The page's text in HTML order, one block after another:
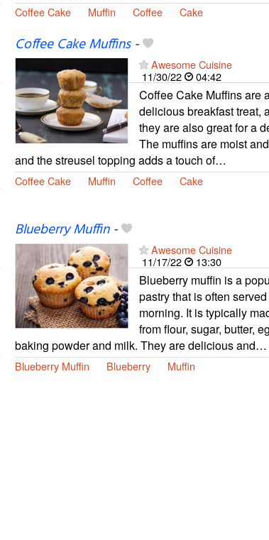
Coffee Cake Muffin Coffee Cake
Coffee Cake Muffins-
Awesome Cuisine
11/30/22
04:42
Coffee Cake Muffins are
delicious breakfast treat,
they are also great for a
The muffins are moist
and the streusel topping adds a touch of…
Coffee Cake Muffin Coffee Cake
Blueberry Muffin-
Awesome Cuisine
11/17/22
13:30
Blueberry muffin is a
pastry that is often
morning. It is typically
from flour, sugar, butter,
baking powder and milk. They are delicious and…
Blueberry Muffin Blueberry Muffin